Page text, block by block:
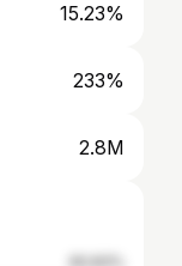
15.23%
233%
2.8M